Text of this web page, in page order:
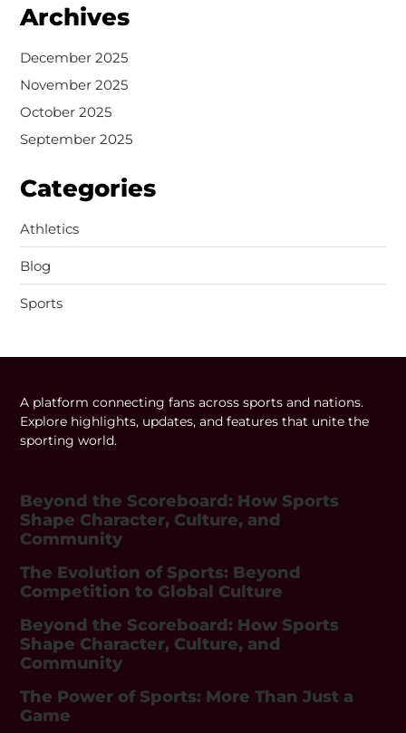
Archives
December 2025
November 2025
October 2025
September 2025
Categories
Athletics
Blog
Sports
A platform connecting fans across sports and nations.
Explore highlights, updates, and features that unite the
sporting world.
Beyond the Scoreboard: How Sports
Shape Character, Culture, and
Community
The Evolution of Sports: Beyond
Competition to Global Culture
Beyond the Scoreboard: How Sports
Shape Character, Culture, and
Community
The Power of Sports: More Than Just a
Game